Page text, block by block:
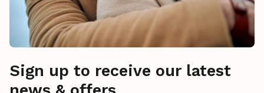
Sign up to receive our latest